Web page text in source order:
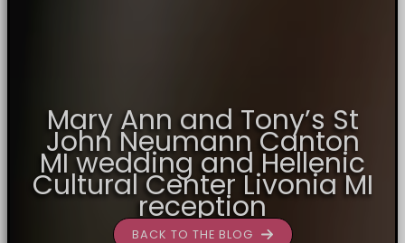
Mary Ann and Tony’s St
John Neumann Canton
MI wedding and Hellenic
Cultural Center Livonia MI
reception
BACK TO THE BLOG